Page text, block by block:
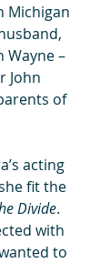
Michigan
–
John
of
acting
fit the
Divide.
with
to